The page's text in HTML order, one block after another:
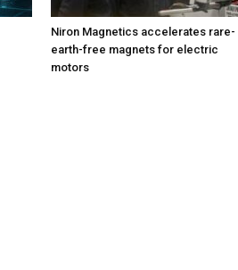
Niron Magnetics accelerates rare-
earth-free magnets for electric
motors